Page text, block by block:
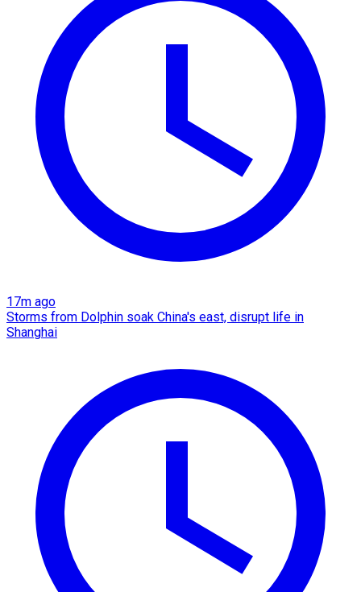
17m ago
Storms from Dolphin soak China's east, disrupt life in
Shanghai